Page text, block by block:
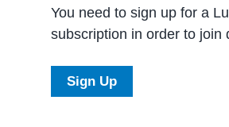
You need to sign up for a
subscription in order to join
Sign Up